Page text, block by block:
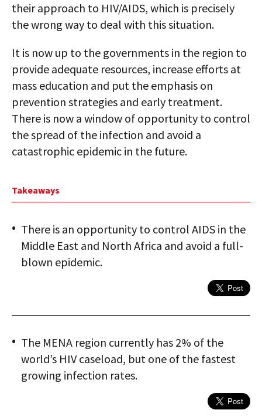
their approach to HIV/AIDS, which is precisely
the wrong way to deal with this situation.
It is now up to the governments in the region to
provide adequate resources, increase efforts at
mass education and put the emphasis on
prevention strategies and early treatment.
There is now a window of opportunity to control
the spread of the infection and avoid a
catastrophic epidemic in the future.
Takeaways
There is an opportunity to control AIDS in the
Middle East and North Africa and avoid a full-
blown epidemic.
The MENA region currently has 2% of the
world’s HIV caseload, but one of the fastest
growing infection rates.